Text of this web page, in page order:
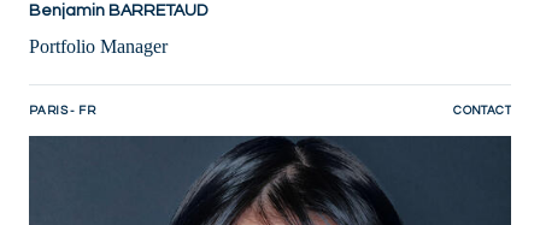
Benjamin BARRETAUD
Portfolio Manager
PARIS - FR CONTACT